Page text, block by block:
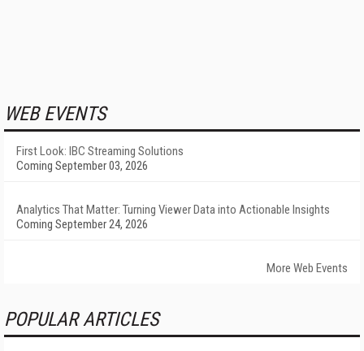
WEB EVENTS
First Look: IBC Streaming Solutions
Coming September 03, 2026
Analytics That Matter: Turning Viewer Data into Actionable Insights
Coming September 24, 2026
More Web Events
POPULAR ARTICLES